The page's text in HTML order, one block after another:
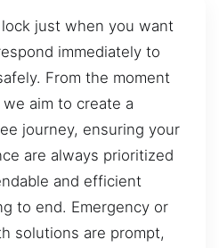
just when you want
immediately to
From the moment
aim to create a
journey, ensuring your
are always prioritized
and efficient
to end. Emergency or
solutions are prompt,